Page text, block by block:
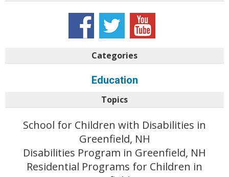
Categories
Education
Topics
School for Children with Disabilities in
Greenfield, NH
Disabilities Program in Greenfield, NH
Residential Programs for Children in